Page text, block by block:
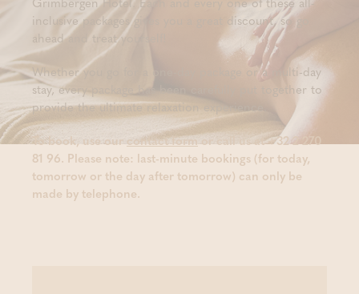
inclusive packages gives you a great discount, so go
ahead and treat yourself!
Whether you go for a one-day package or a multi-day
stay, every package has been carefully put together to
provide the ultimate relaxation experience.
To book, use ourcontact formor call us at +32 2 270
81 96. Please note: last-minute bookings (for today,
tomorrow or the day after tomorrow) can only be
made by telephone.